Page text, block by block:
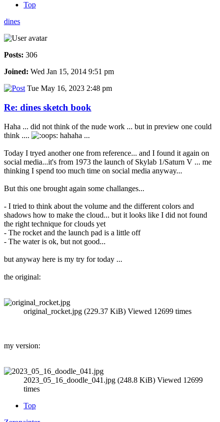
Top
dines
Posts: 306
Joined: Wed Jan 15, 2014 9:51 pm
Tue May 16, 2023 2:48 pm
Re: dines sketch book
Haha ... did not think of the nude work ... but in preview one could
think ....
hahaha ...
Today I tryed another one from reference... and I found it again on
social media...it's from 1973 the launch of Skylab 1/Saturn V ... me
thinking I spend too much time on social media anyway...
But this one brought again some challanges...
- I tried to think about the volume and the different colors and
shadows how to make the cloud... but it looks like I did not found
the right technique for clouds yet
- The rocket and the launch pad is a little off
- The water is ok, but not good...
but anyway here is my try for today ...
the original:
original_rocket.jpg (229.37 KiB) Viewed 12699 times
my version:
2023_05_16_doodle_041.jpg (248.8 KiB) Viewed 12699
times
Top